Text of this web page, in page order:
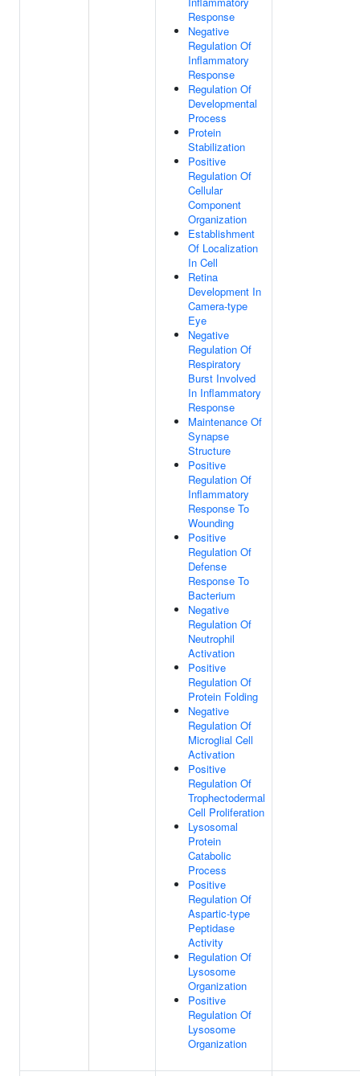
Response
Negative
Regulation Of
Inflammatory
Response
Regulation Of
Developmental
Process
Protein
Stabilization
Positive
Regulation Of
Cellular
Component
Organization
Establishment
Of Localization
In Cell
Retina
Development In
Camera-type
Eye
Negative
Regulation Of
Respiratory
Burst Involved
In Inflammatory
Response
Maintenance Of
Synapse
Structure
Positive
Regulation Of
Inflammatory
Response To
Wounding
Positive
Regulation Of
Defense
Response To
Bacterium
Negative
Regulation Of
Neutrophil
Activation
Positive
Regulation Of
Protein Folding
Negative
Regulation Of
Microglial Cell
Activation
Positive
Regulation Of
Trophectodermal
Cell Proliferation
Lysosomal
Protein
Catabolic
Process
Positive
Regulation Of
Aspartic-type
Peptidase
Activity
Regulation Of
Lysosome
Organization
Positive
Regulation Of
Lysosome
Organization